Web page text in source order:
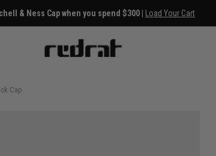
& Ness Cap when you spend $300 | Load Your Cart
Cap